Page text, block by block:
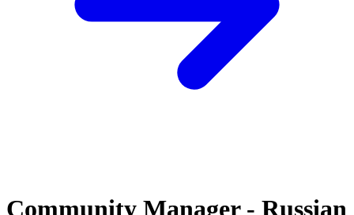
Community Manager - Russian